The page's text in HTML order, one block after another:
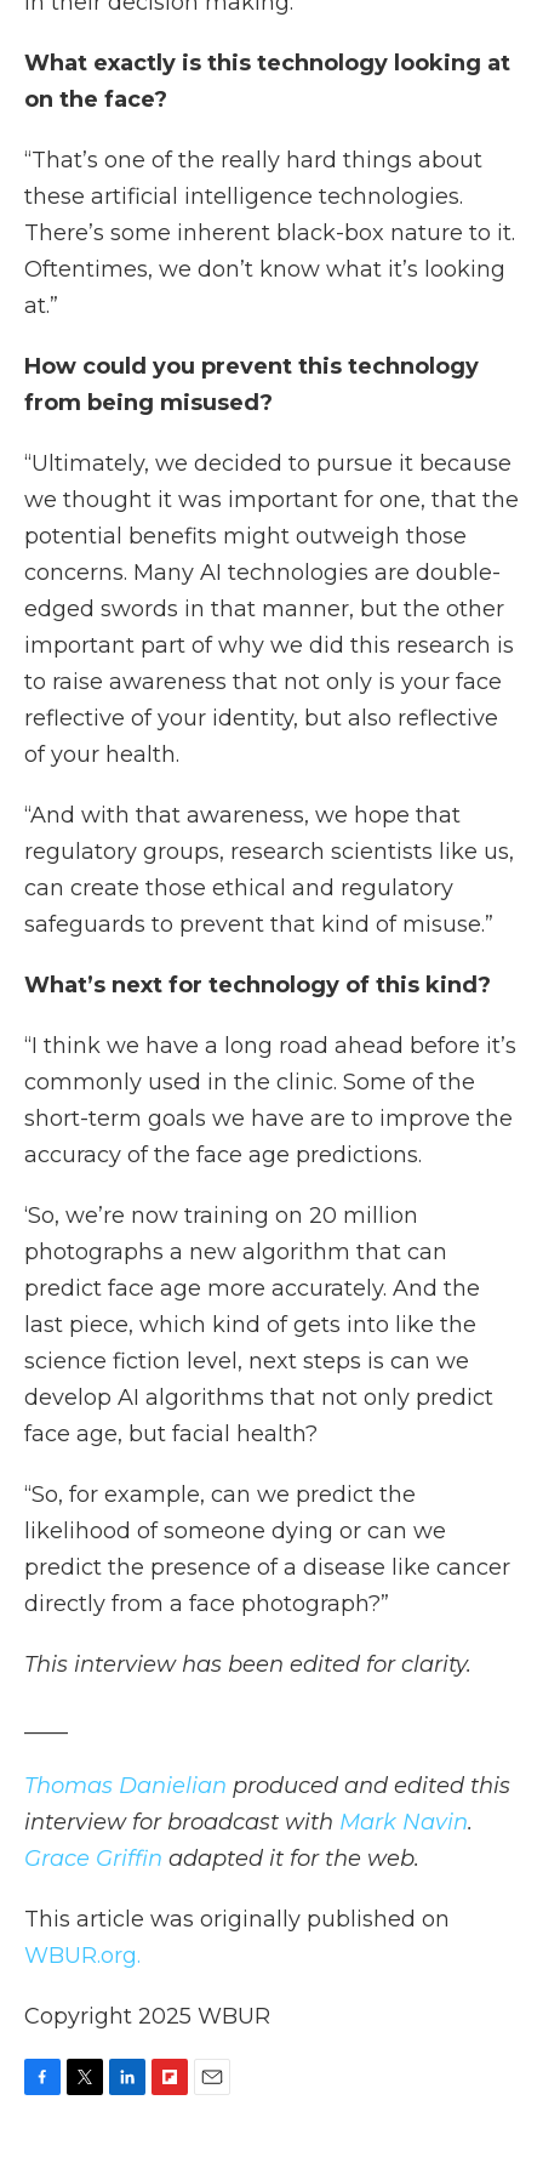
What exactly is this technology looking at
on the face?
“That’s one of the really hard things about
these artificial intelligence technologies.
There’s some inherent black-box nature to it.
Oftentimes, we don’t know what it’s looking
at.”
How could you prevent this technology
from being misused?
“Ultimately, we decided to pursue it because
we thought it was important for one, that the
potential benefits might outweigh those
concerns. Many AI technologies are double-
edged swords in that manner, but the other
important part of why we did this research is
to raise awareness that not only is your face
reflective of your identity, but also reflective
of your health.
“And with that awareness, we hope that
regulatory groups, research scientists like us,
can create those ethical and regulatory
safeguards to prevent that kind of misuse.”
What’s next for technology of this kind?
“I think we have a long road ahead before it’s
commonly used in the clinic. Some of the
short-term goals we have are to improve the
accuracy of the face age predictions.
‘So, we’re now training on 20 million
photographs a new algorithm that can
predict face age more accurately. And the
last piece, which kind of gets into like the
science fiction level, next steps is can we
develop AI algorithms that not only predict
face age, but facial health?
“So, for example, can we predict the
likelihood of someone dying or can we
predict the presence of a disease like cancer
directly from a face photograph?”
This interview has been edited for clarity.
Thomas Danielian produced and edited this
interview for broadcast with Mark Navin.
Grace Griffin adapted it for the web.
This article was originally published on
WBUR.org.
Copyright 2025 WBUR